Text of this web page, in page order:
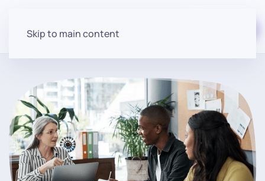
Skip to main content